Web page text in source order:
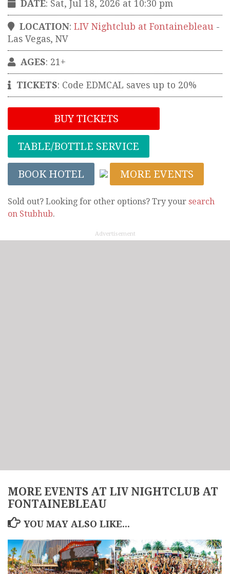
DATE: Sat, Jul 18, 2026 at 10:30 pm
LOCATION: LIV Nightclub at Fontainebleau -
Las Vegas, NV
AGES: 21+
TICKETS: Code EDMCAL saves up to 20%
BUY TICKETS
TABLE/BOTTLE SERVICE
BOOK HOTEL MORE EVENTS
Sold out? Looking for other options? Try your search
on Stubhub.
Advertisement
MORE EVENTS AT LIV NIGHTCLUB AT
FONTAINEBLEAU
YOU MAY ALSO LIKE...